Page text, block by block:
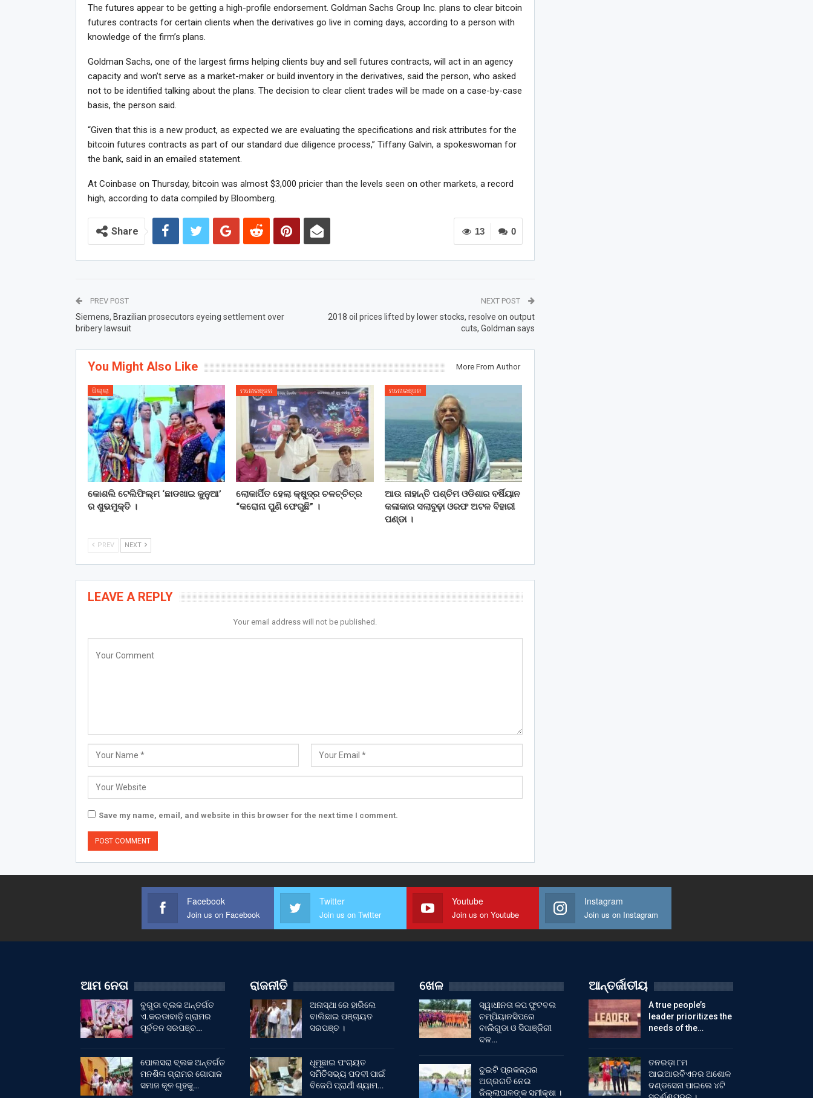
The futures appear to be getting a high-profile endorsement. Goldman Sachs Group Inc. plans to clear bitcoin
futures contracts for certain clients when the derivatives go live in coming days, according to a person with
knowledge of the firm’s plans.
Goldman Sachs, one of the largest firms helping clients buy and sell futures contracts, will act in an agency
capacity and won’t serve as a market-maker or build inventory in the derivatives, said the person, who asked
not to be identified talking about the plans. The decision to clear client trades will be made on a case-by-case
basis, the person said.
“Given that this is a new product, as expected we are evaluating the specifications and risk attributes for the
bitcoin futures contracts as part of our standard due diligence process,” Tiffany Galvin, a spokeswoman for
the bank, said in an emailed statement.
At Coinbase on Thursday, bitcoin was almost $3,000 pricier than the levels seen on other markets, a record
high, according to data compiled by Bloomberg.
0
13
Share
PREV POST
Siemens, Brazilian prosecutors eyeing settlement over
bribery lawsuit
NEXT POST
2018 oil prices lifted by lower stocks, resolve on output
cuts, Goldman says
You Might Also Like More From Author
ଜିଲ୍ଲା
କୋଶଲି ଟେଲିଫିଲ୍ମ ‘ଛାଡଖାଇ କୁନୁଆ’
ର ଶୁଭମୁକ୍ତି ।
ମନୋରଞ୍ଜନ
ଲୋକାର୍ପିତ ହେଲା କ୍ଷୁଦ୍ର ଚଳଚ୍ଚିତ୍ର
“କରୋନା ପୁଣି ଫେରୁଛି” ।
ମନୋରଞ୍ଜନ
ଆଉ ନାହାନ୍ତି ପଶ୍ଚିମ ଓଡିଶାର ବର୍ଷିୟାନ
କଳାକାର ସଲାବୁଢ଼ା ଓରଫ ଅଟଳ ବିହାରୀ
ପଣ୍ଡା ।
PREV NEXT
LEAVE A REPLY
Your email address will not be published.
Save my name, email, and website in this browser for the next time I comment.
Facebook
Join us on Facebook
Twitter
Join us on Twitter
Youtube
Join us on Youtube
Instagram
Join us on Instagram
ଆମ ନେତା
ବୁଗୁଡା ବ୍ଲକ ଅନ୍ତର୍ଗତ
ଏ.କରଡାବାଡ଼ି ଗ୍ରାମର
ପୂର୍ବତନ ସରପଞ୍ଚ…
ପୋଲସରା ବ୍ଲକ ଅନ୍ତର୍ଗତ
ମନଶିଳା ଗ୍ରାମର ଗୋପାଳ
ସମାଜ କୂଳ ଗୃହକୁ…
ରାଜନୀତି
ଅନାସ୍ଥା ରେ ହାରିଲେ
ବାଲିଛାଇ ପଞ୍ଚାୟତ
ସରପଞ୍ଚ ।
ଧୂମୂଛାଇ ପଂଚାୟତ
ସମିତିସଭ୍ୟ ପଦବୀ ପାଇଁ
ବିଜେପି ପ୍ରାର୍ଥୀ ଶ୍ୟାମ…
ଖେଳ
ସ୍ୱାଧୀନତା କପ ଫୁଟବଲ
ଚମ୍ପିୟାନସିପରେ
ବାଲିଗୁଡା ଓ ସିପାଞ୍ଜିରୀ
ଦଳ…
ଦୁଇଟି ପ୍ରକଳ୍ପର
ଅଗ୍ରଗତି ନେଇ
ଜିଲ୍ଲାପାଳଙ୍କ ସମୀକ୍ଷା ।
ଆନ୍ତର୍ଜାତୀୟ
A true people’s
leader prioritizes the
needs of the…
ତନରଡ଼ା ୮ମ
ଆଇଆରବିଏନର ଅଶୋକ
ଦଣ୍ଡସେନା ପାଇଲେ ୪ଟି